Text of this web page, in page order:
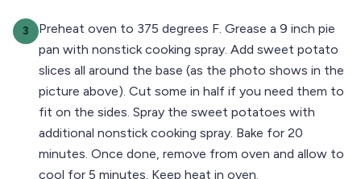
3
Preheat oven to 375 degrees F. Grease a 9 inch pie
pan with nonstick cooking spray. Add sweet potato
slices all around the base (as the photo shows in the
picture above). Cut some in half if you need them to
fit on the sides. Spray the sweet potatoes with
additional nonstick cooking spray. Bake for 20
minutes. Once done, remove from oven and allow to
cool for 5 minutes. Keep heat in oven.